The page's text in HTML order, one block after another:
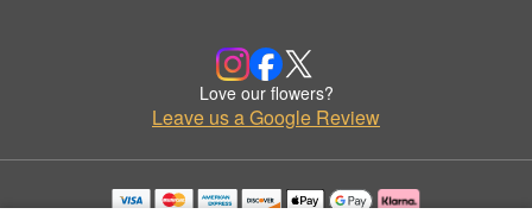
Love our flowers?
Leave us a Google Review